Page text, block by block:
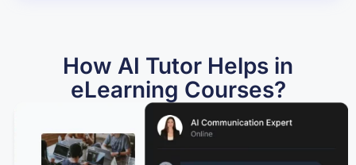
How AI Tutor Helps in
eLearning Courses?